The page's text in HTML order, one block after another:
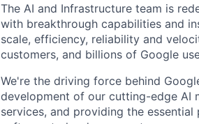
The AI and Infrastructure team is
with breakthrough capabilities and
scale, efficiency, reliability and
customers, and billions of Google
We're the driving force behind
development of our cutting-edge AI
services, and providing the